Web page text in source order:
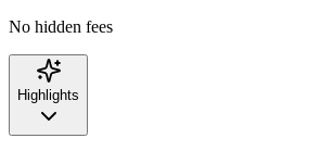
No hidden fees
Highlights